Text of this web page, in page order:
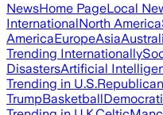
NewsHome PageLocal
InternationalNorth America
AmericaEuropeAsia
Trending Internationally
DisastersArtificial
Trending in U.S.
TrumpBasketball